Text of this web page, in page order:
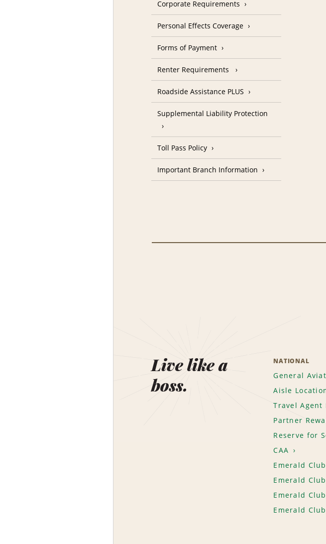
Corporate Requirements
Personal Effects Coverage
Forms of Payment
Renter Requirements
Roadside Assistance PLUS
Supplemental Liability Protection
Toll Pass Policy
Important Branch Information
Live like a
boss.
NATIONAL
General
Aisle
Travel Agent
Partner
Reserve for
CAA
Emerald
Emerald
Emerald
Emerald